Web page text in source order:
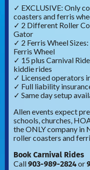
✓ EXCLUSIVE: Only
coasters and ferris
✓ 2 Different Roller
Gator
✓ 2 Ferris Wheel
Ferris Wheel
✓ 15 plus Carnival
kiddie rides
✓ Licensed operators
✓ Full liability
✓ Same day setup
Allen events expect
schools, churches,
the ONLY company in
roller coasters and
Book Carnival Rides
Call903-989-2824or